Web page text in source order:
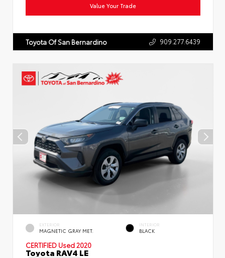
Value Your Trade
Toyota Of San Bernardino 909.277.6439
EXTERIOR
MAGNETIC GRAY MET.
INTERIOR
BLACK
CERTIFIED Used 2020
Toyota RAV4 LE